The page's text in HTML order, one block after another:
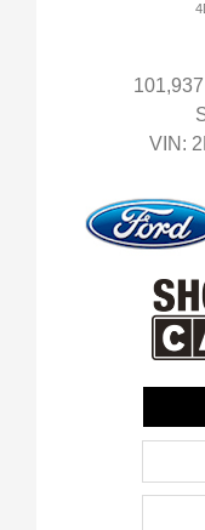
VIN: